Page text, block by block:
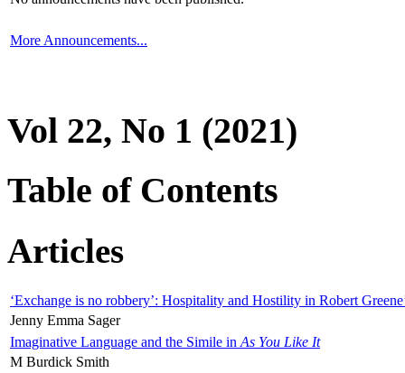
More Announcements...
Vol 22, No 1 (2021)
Table of Contents
Articles
‘Exchange is no robbery’: Hospitality and Hostility in Robert
Jenny Emma Sager
Imaginative Language and the Simile in As You Like It
M Burdick Smith